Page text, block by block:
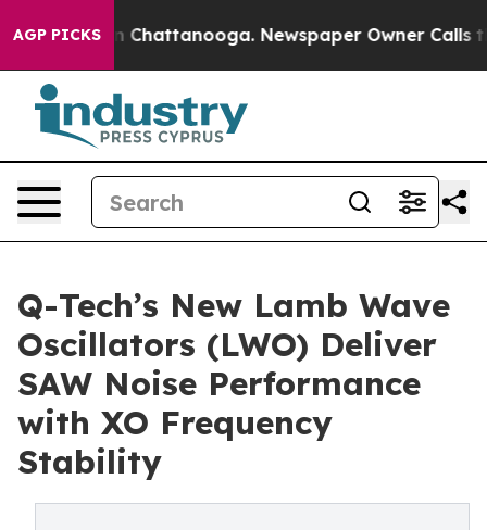
AGP PICKS
Chaos in Chattanooga. Newspaper Owner Calls
Q-Tech’s New Lamb Wave
Oscillators (LWO) Deliver
SAW Noise Performance
with XO Frequency
Stability